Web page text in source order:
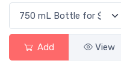
Add View